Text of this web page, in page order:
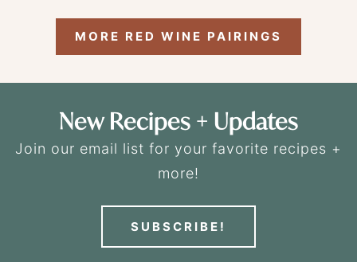
MORE RED WINE PAIRINGS
New Recipes + Updates
Join our email list for your favorite recipes +
more!
SUBSCRIBE!